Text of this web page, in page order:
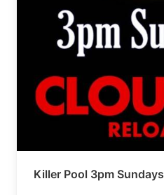
Killer Pool 3pm Sundays